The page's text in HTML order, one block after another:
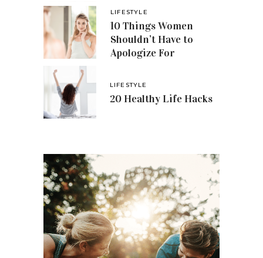
LIFESTYLE
10 Things Women
Shouldn’t Have to
Apologize For
LIFESTYLE
20 Healthy Life Hacks